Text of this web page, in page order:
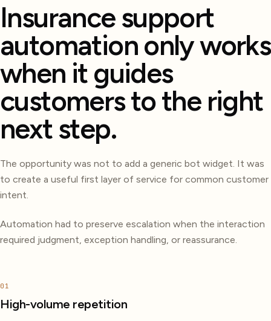
Insurance support
automation only works
when it guides
customers to the right
next step.
The opportunity was not to add a generic bot widget. It was
to create a useful first layer of service for common customer
intent.
Automation had to preserve escalation when the interaction
required judgment, exception handling, or reassurance.
01
High-volume repetition